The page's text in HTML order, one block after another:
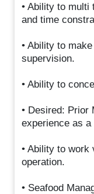
• Ability to
and time
• Ability to
supervision.
• Ability to
• Desired: Prior
experience as
• Ability to work
operation.
• Seafood